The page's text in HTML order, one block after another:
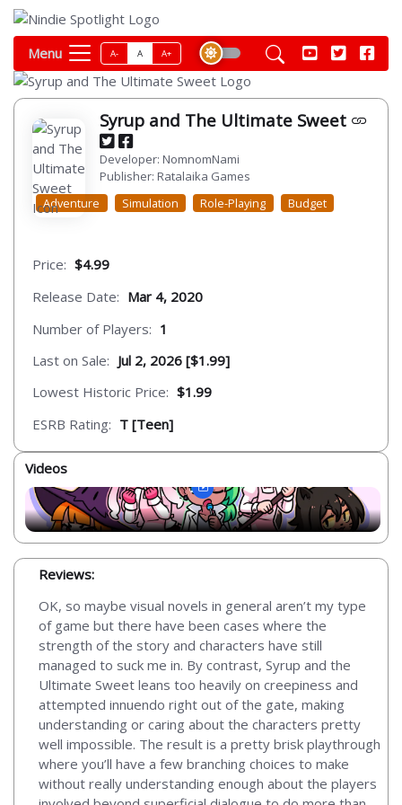
Menu A- A A+
Syrup and The Ultimate Sweet
Developer: NomnomNami
Publisher: Ratalaika Games
Adventure
Simulation Role-Playing Budget
Price: $4.99
Release Date: Mar 4, 2020
Number of Players: 1
Last on Sale: Jul 2, 2026 [$1.99]
Lowest Historic Price: $1.99
ESRB Rating: T [Teen]
Videos
Reviews:
OK, so maybe visual novels in general aren’t my type
of game but there have been cases where the
strength of the story and characters have still
managed to suck me in. By contrast, Syrup and the
Ultimate Sweet leans too heavily on creepiness and
attempted innuendo right out of the gate, making
understanding or caring about the characters pretty
well impossible. The result is a pretty brisk playthrough
where you’ll have a few branching choices to make
without really understanding enough about the players